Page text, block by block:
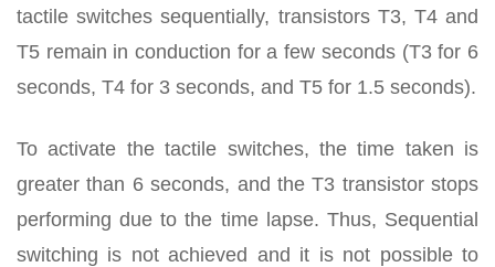
tactile switches sequentially, transistors T3, T4 and
T5 remain in conduction for a few seconds (T3 for 6
seconds, T4 for 3 seconds, and T5 for 1.5 seconds).
To activate the tactile switches, the time taken is
greater than 6 seconds, and the T3 transistor stops
performing due to the time lapse. Thus, Sequential
switching is not achieved and it is not possible to